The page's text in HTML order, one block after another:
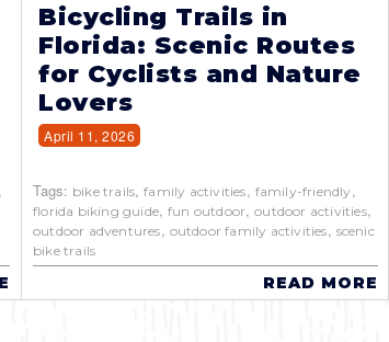
,
Bicycling Trails in
Florida: Scenic Routes
for Cyclists and Nature
Lovers
April 11, 2026
Tags: bike trails,family activities, family-friendly,
florida biking guide, fun outdoor,outdoor activities,
outdoor adventures, outdoor family activities, scenic
bike trails
READ MORE